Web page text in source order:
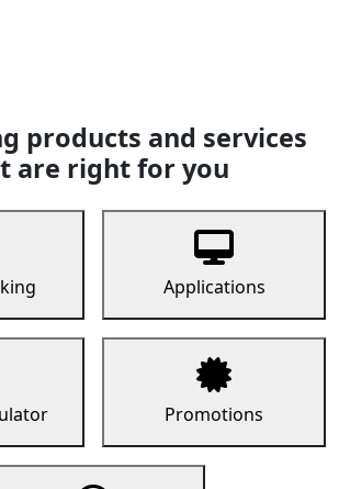
products and services
are right for you
Applications
Promotions